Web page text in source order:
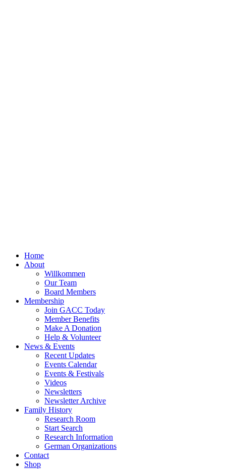
Home
About
Willkommen
Our Team
Board Members
Membership
Join GACC Today
Member Benefits
Make A Donation
Help & Volunteer
News & Events
Recent Updates
Events Calendar
Events & Festivals
Videos
Newsletters
Newsletter Archive
Family History
Research Room
Start Search
Research Information
German Organizations
Contact
Shop